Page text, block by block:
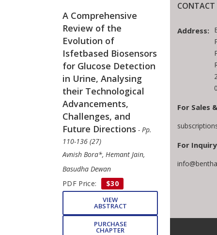
A Comprehensive
Review of the
Evolution of
Isfetbased Biosensors
for Glucose Detection
in Urine, Analysing
their Technological
Advancements,
Challenges, and
Future Directions - Pp.
110-136 (27)
Avnish Bora*, Hemant Jain,
Basudha Dewan
PDF Price:
$30
VIEW
ABSTRACT
PURCHASE
CHAPTER
CONTACT
Address:
For Sales
For